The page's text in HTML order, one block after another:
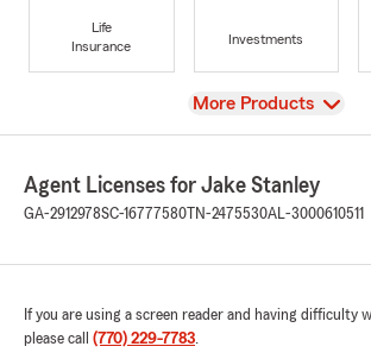
Life
Insurance
Investments
View
More Products
Agent Licenses for Jake Stanley
GA-2912978SC-16777580 TN-2475530AL-3000610511
If you are using a screen reader and having difficulty
please call (770) 229-7783.